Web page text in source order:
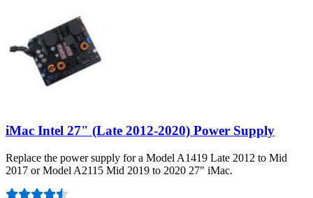
iMac Intel 27" (Late 2012-2020) Power Supply
Replace the power supply for a Model A1419 Late 2012 to Mid
2017 or Model A2115 Mid 2019 to 2020 27" iMac.